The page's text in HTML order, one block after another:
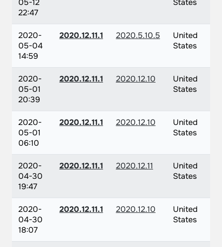
05-12
22:47
States
2020-
05-04
14:59
2020.12.11.1 2020.5.10.5
United
States
2020-
05-01
20:39
2020.12.11.1 2020.12.10
United
States
2020-
05-01
06:10
2020.12.11.1 2020.12.10
United
States
2020-
04-30
19:47
2020.12.11.1 2020.12.11
United
States
2020-
04-30
18:07
2020.12.11.1 2020.12.10
United
States